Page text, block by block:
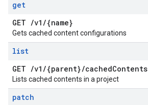
get
GET /v1 /{name}
Gets cached content configurations
list
GET /v1 /{parent}/cachedContents
Lists cached contents in a project
patch